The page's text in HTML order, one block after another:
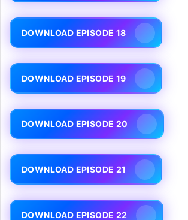
DOWNLOAD EPISODE 18
DOWNLOAD EPISODE 19
DOWNLOAD EPISODE 20
DOWNLOAD EPISODE 21
DOWNLOAD EPISODE 22